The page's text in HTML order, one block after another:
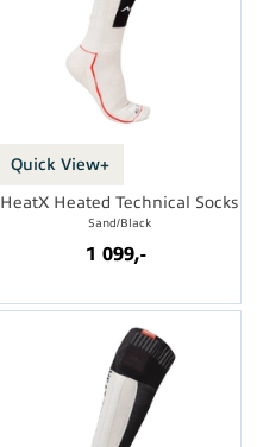
Quick View+
HeatX Heated Technical Socks
Sand/Black
1 099,-